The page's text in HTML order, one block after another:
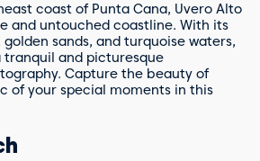
coast of Punta Cana, Uvero Alto
and untouched coastline. With its
sands, and turquoise waters,
and picturesque
Capture the beauty of
of your special moments in this